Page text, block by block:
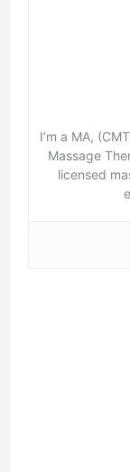
I’m a MA,
Massage
licensed